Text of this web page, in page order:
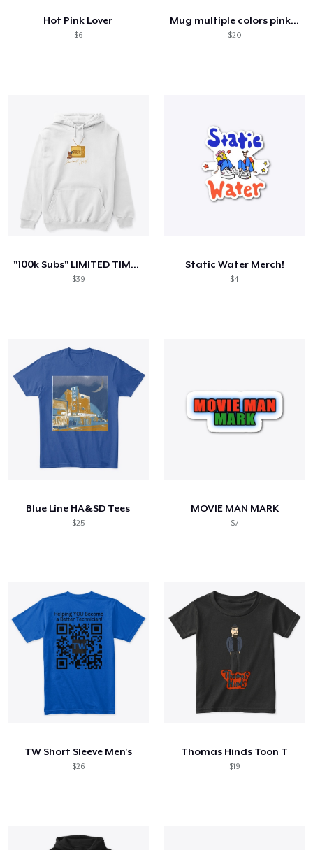
Hot Pink Lover
$6
Mug multiple colors pink oval
$20
"100k Subs" LIMITED TIME MERCH
$39
Static Water Merch!
$4
Blue Line HA&SD Tees
$25
MOVIE MAN MARK
$7
TW Short Sleeve Men's
$26
Thomas Hinds Toon T
$19